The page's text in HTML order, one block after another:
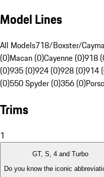
Model Lines
All Models718/Boxster/
(0)Macan (0)Cayenne (0)918
(0)935 (0)924 (0)928 (0)914
(0)550 Spyder (0)356 (0)
Trims
1
GT, S, 4 and Turbo
Do you know the iconic